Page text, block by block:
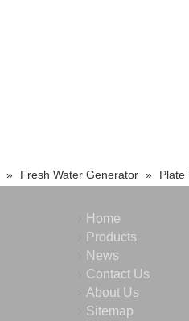
» Fresh Water Generator » Plate
Home
Products
News
Contact Us
About Us
Sitemap